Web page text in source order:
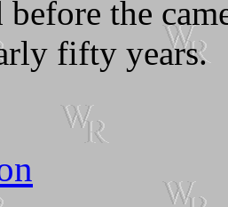
before the
fifty years.